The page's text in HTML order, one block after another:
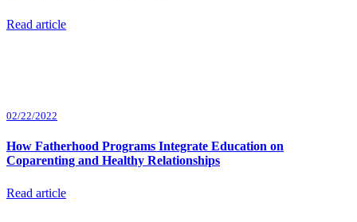
Read article
02/22/2022
How Fatherhood Programs Integrate Education on
Coparenting and Healthy Relationships
Read article